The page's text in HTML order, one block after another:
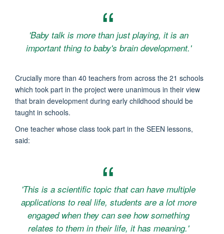
'Baby talk is more than just playing, it is an
important thing to baby's brain development.'
Crucially more than 40 teachers from across the 21 schools
which took part in the project were unanimous in their view
that brain development during early childhood should be
taught in schools.
One teacher whose class took part in the SEEN lessons,
said:
'This is a scientific topic that can have multiple
applications to real life, students are a lot more
engaged when they can see how something
relates to them in their life, it has meaning.'